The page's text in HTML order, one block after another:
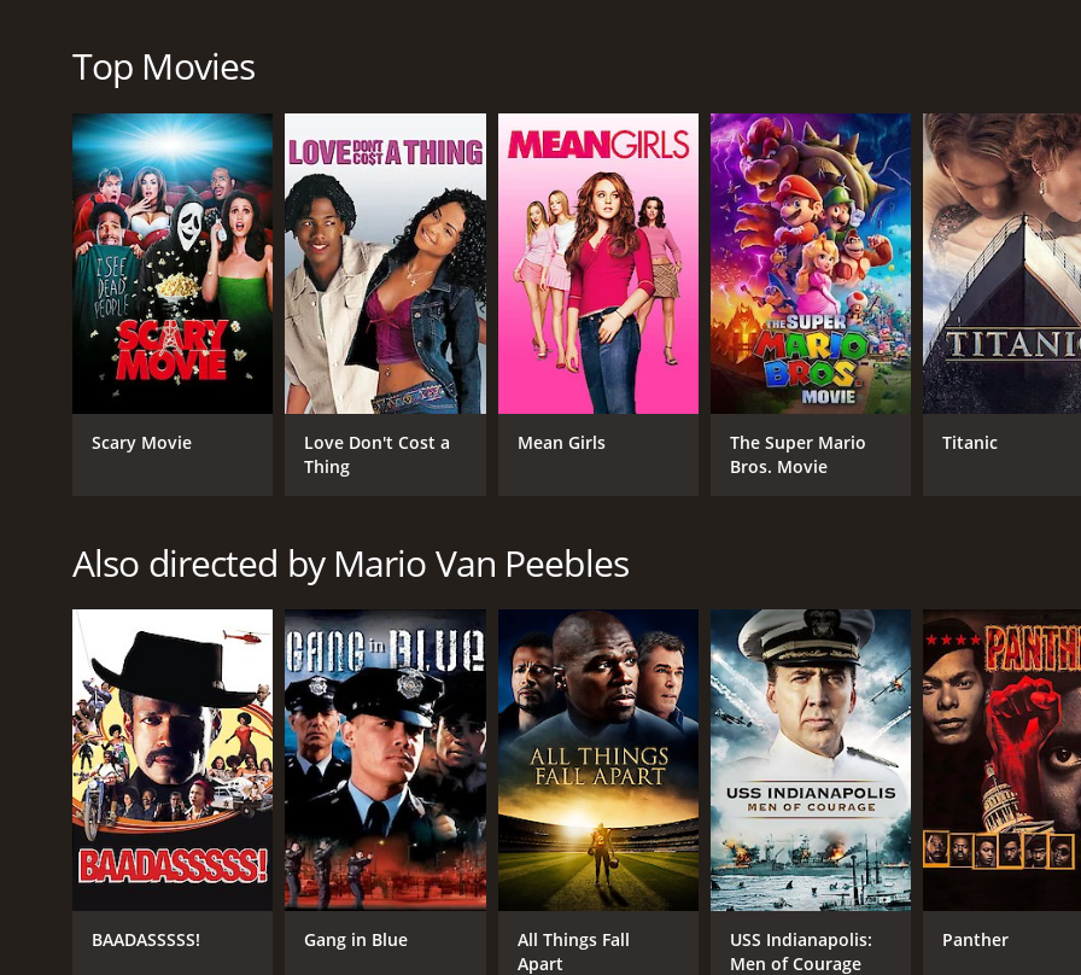
Additionally, there is a tense rivalry between Hendrix's crew and another group of students, known as the "N-
movie, culminating in a rap battle that takes place during the party.
Overall, We the Party is an insightful and honest take on the struggles and experiences of young people
a few poignant moments that will stick with audiences long after the credits roll. Snoop Dogg and Michael Jai
depth to their respective characters, while the younger actors hold their own and deliver some memorable
with heart and soul, We the Party is definitely one to watch.
We the Party is a 2012 comedy with a runtime of 1 hour and 45 minutes. It has received mostly poor reviews
score of 4.2 and a MetaScore of 48.
Snoop Dogg
RELEASE DATE
2012
MPAA RATING
R
1
LANGUAGE
English
IMDB RATING
4.2(850)
48
Top Movies
Scary Movie
Love Don't Cost a
Thing
Mean Girls
The Super Mario
Bros. Movie
Titanic
Also directed by Mario Van Peebles
BAADASSSSS! Gang in Blue
All Things Fall
Apart
USS Indianapolis:
Men of Courage
Panther